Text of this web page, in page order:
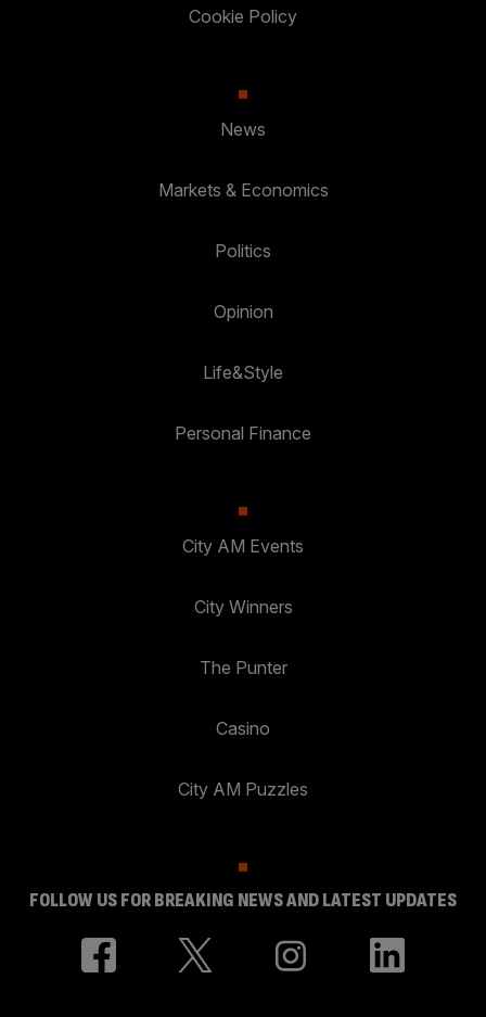
Cookie Policy
News
Markets & Economics
Politics
Opinion
Life&Style
Personal Finance
City AM Events
City Winners
The Punter
Casino
City AM Puzzles
FOLLOW US FOR BREAKING NEWS AND LATEST UPDATES